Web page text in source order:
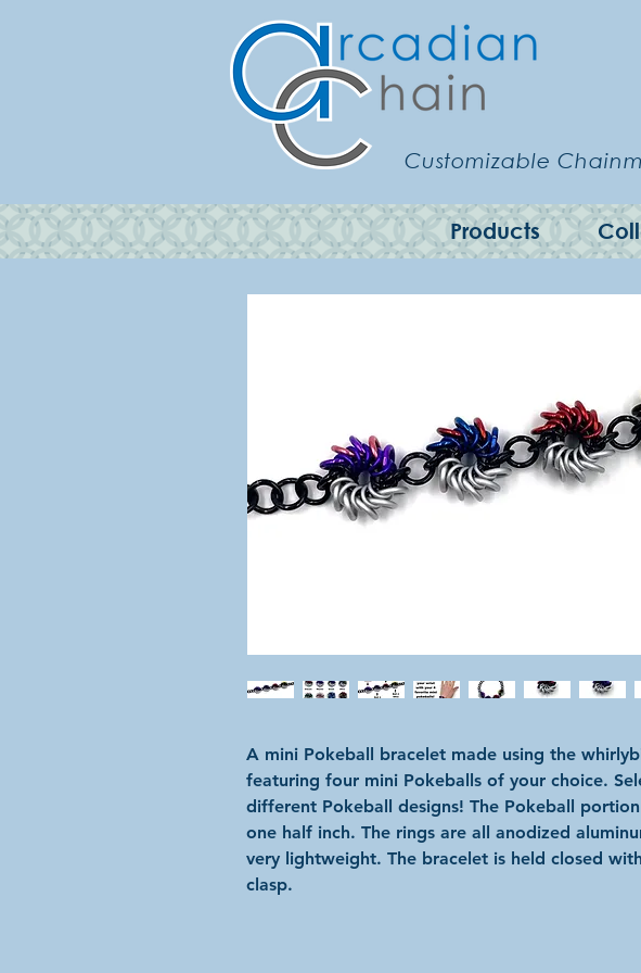
Customizable
Products
A mini Pokeball bracelet made using the
featuring four mini Pokeballs of your choice.
different Pokeball designs! The Pokeball
one half inch. The rings are all anodized
very lightweight. The bracelet is held closed
clasp.